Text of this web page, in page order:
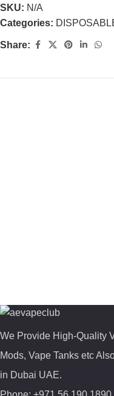
SKU: N/A
Categories:
Share:
We Provide High-Quality
Mods, Vape Tanks etc
in Dubai UAE.